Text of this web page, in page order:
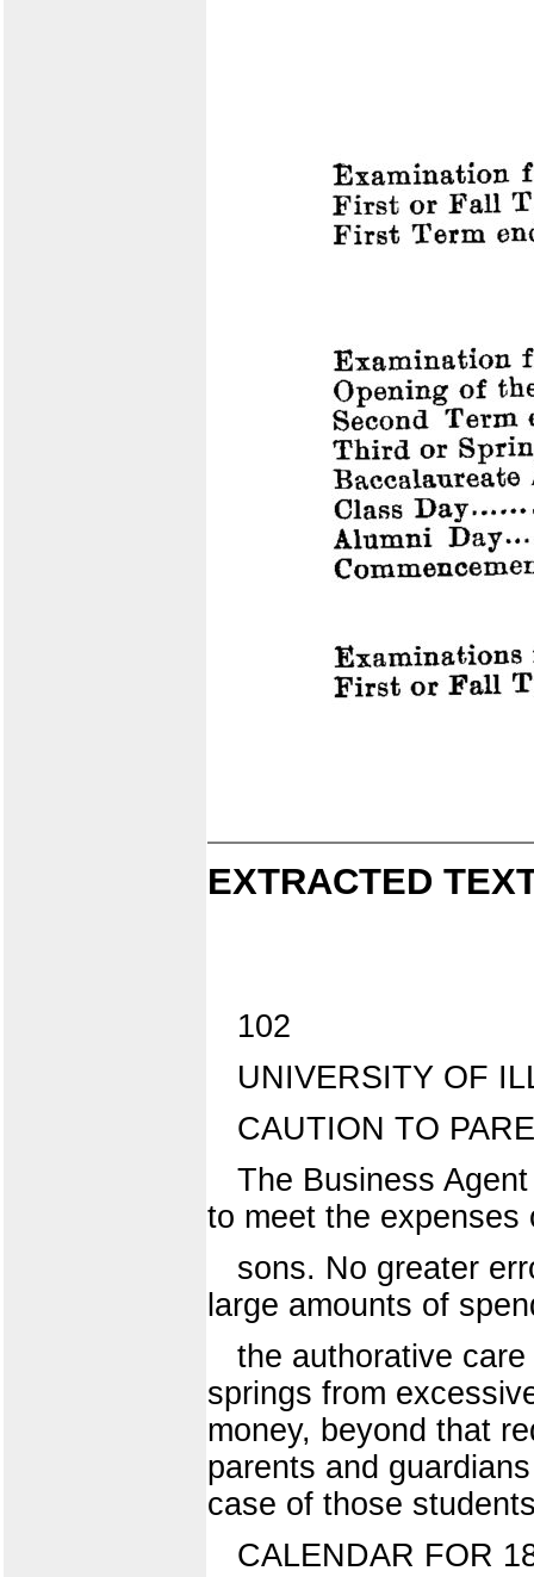
EXTRACTED
102
UNIVERSITY OF
CAUTION TO
The Business
to meet the expenses
sons. No greater
large amounts of
the authorative
springs from
money, beyond that
parents and
case of those
CALENDAR FOR